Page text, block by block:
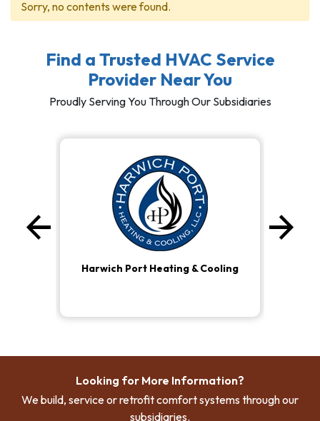
Sorry, no contents were found.
Find a Trusted HVAC Service
Provider Near You
Proudly Serving You Through Our Subsidiaries
Harwich Port Heating & Cooling
arrow_back
Previous
arrow_forward
Looking for More Information?
We build, service or retrofit comfort systems through our
subsidiaries.